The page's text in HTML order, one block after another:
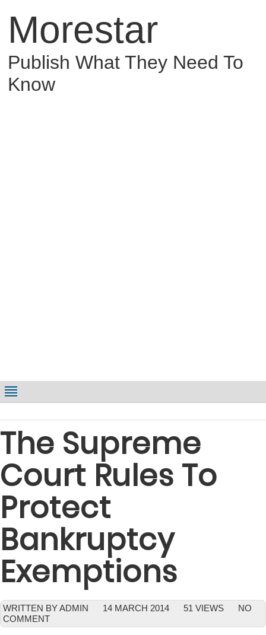
Morestar
Publish What They Need To
Know
The Supreme
Court Rules To
Protect
Bankruptcy
Exemptions
WRITTEN BY ADMIN 14 MARCH 2014 51 VIEWS
NO
COMMENT